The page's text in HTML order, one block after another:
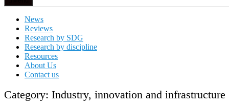
News
Reviews
Research by SDG
Research by discipline
Resources
About Us
Contact us
Category: Industry, innovation and infrastructure